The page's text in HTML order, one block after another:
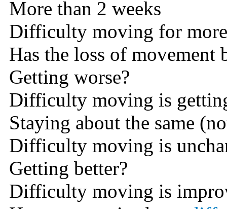
More than 2 weeks
Difficulty moving for
Has the loss of movement
Getting worse?
Difficulty moving is
Staying about the same
Difficulty moving is
Getting better?
Difficulty moving is